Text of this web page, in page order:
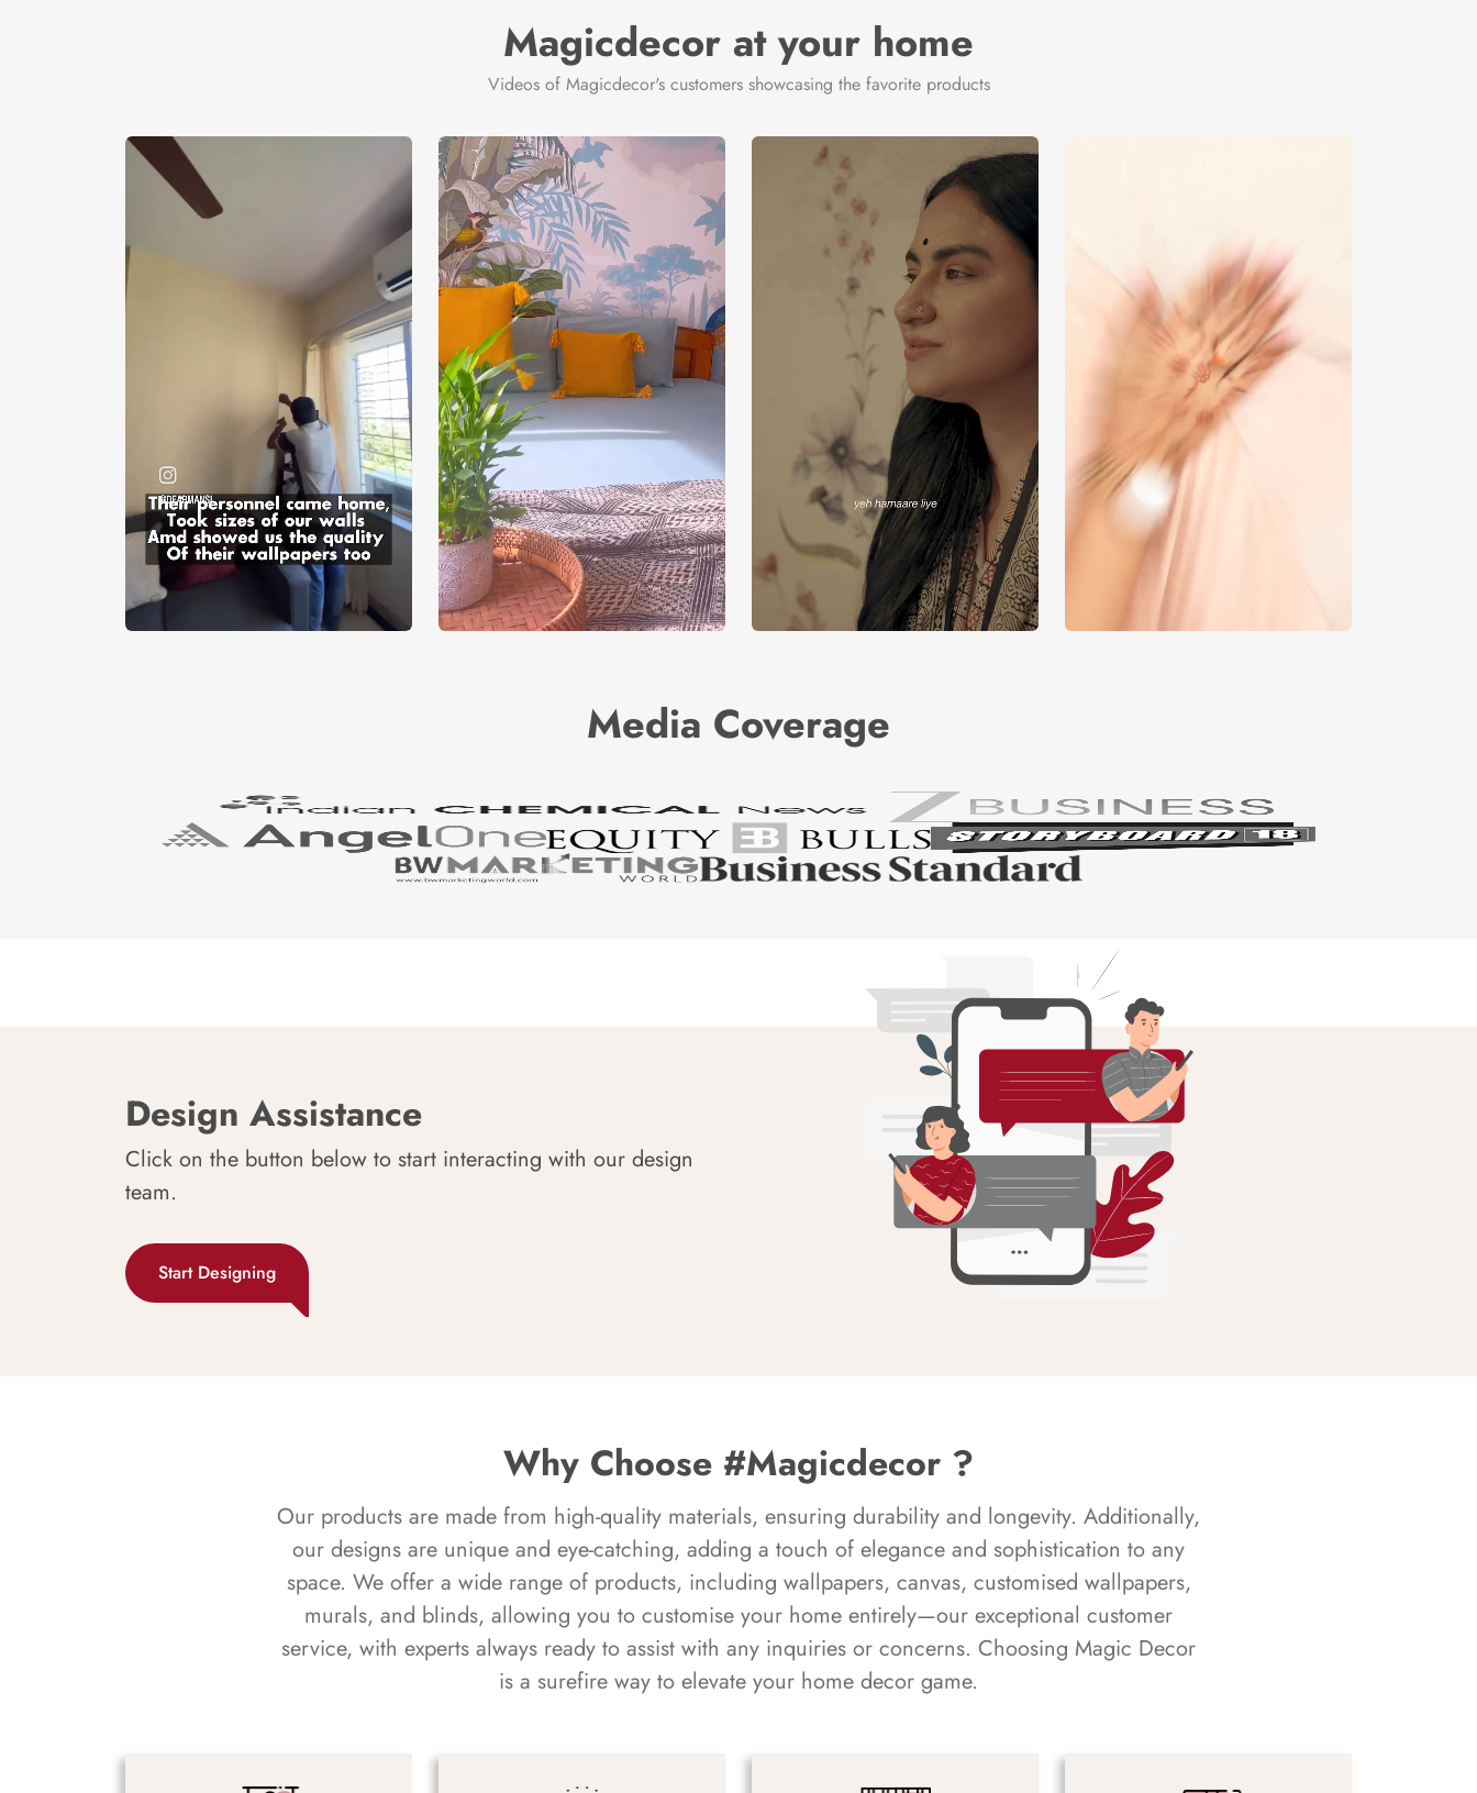
Magicdecor at your home
Videos of Magicdecor's customers showcasing the favorite products
Media Coverage
Design Assistance
Click on the button below to start interacting with our design
team.
Start Designing
Why Choose #Magicdecor ?
Our products are made from high-quality materials, ensuring durability and longevity. Additionally,
our designs are unique and eye-catching, adding a touch of elegance and sophistication to any
space. We offer a wide range of products, including wallpapers, canvas, customised wallpapers,
murals, and blinds, allowing you to customise your home entirely—our exceptional customer
service, with experts always ready to assist with any inquiries or concerns. Choosing Magic Decor
is a surefire way to elevate your home decor game.